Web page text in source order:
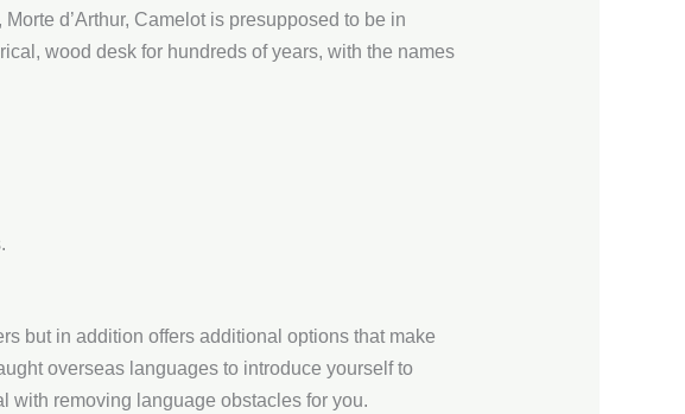
d’Arthur, Camelot is presupposed to be in
wood desk for hundreds of years, with the names
but in addition offers additional options that make
overseas languages to introduce yourself to
with removing language obstacles for you.